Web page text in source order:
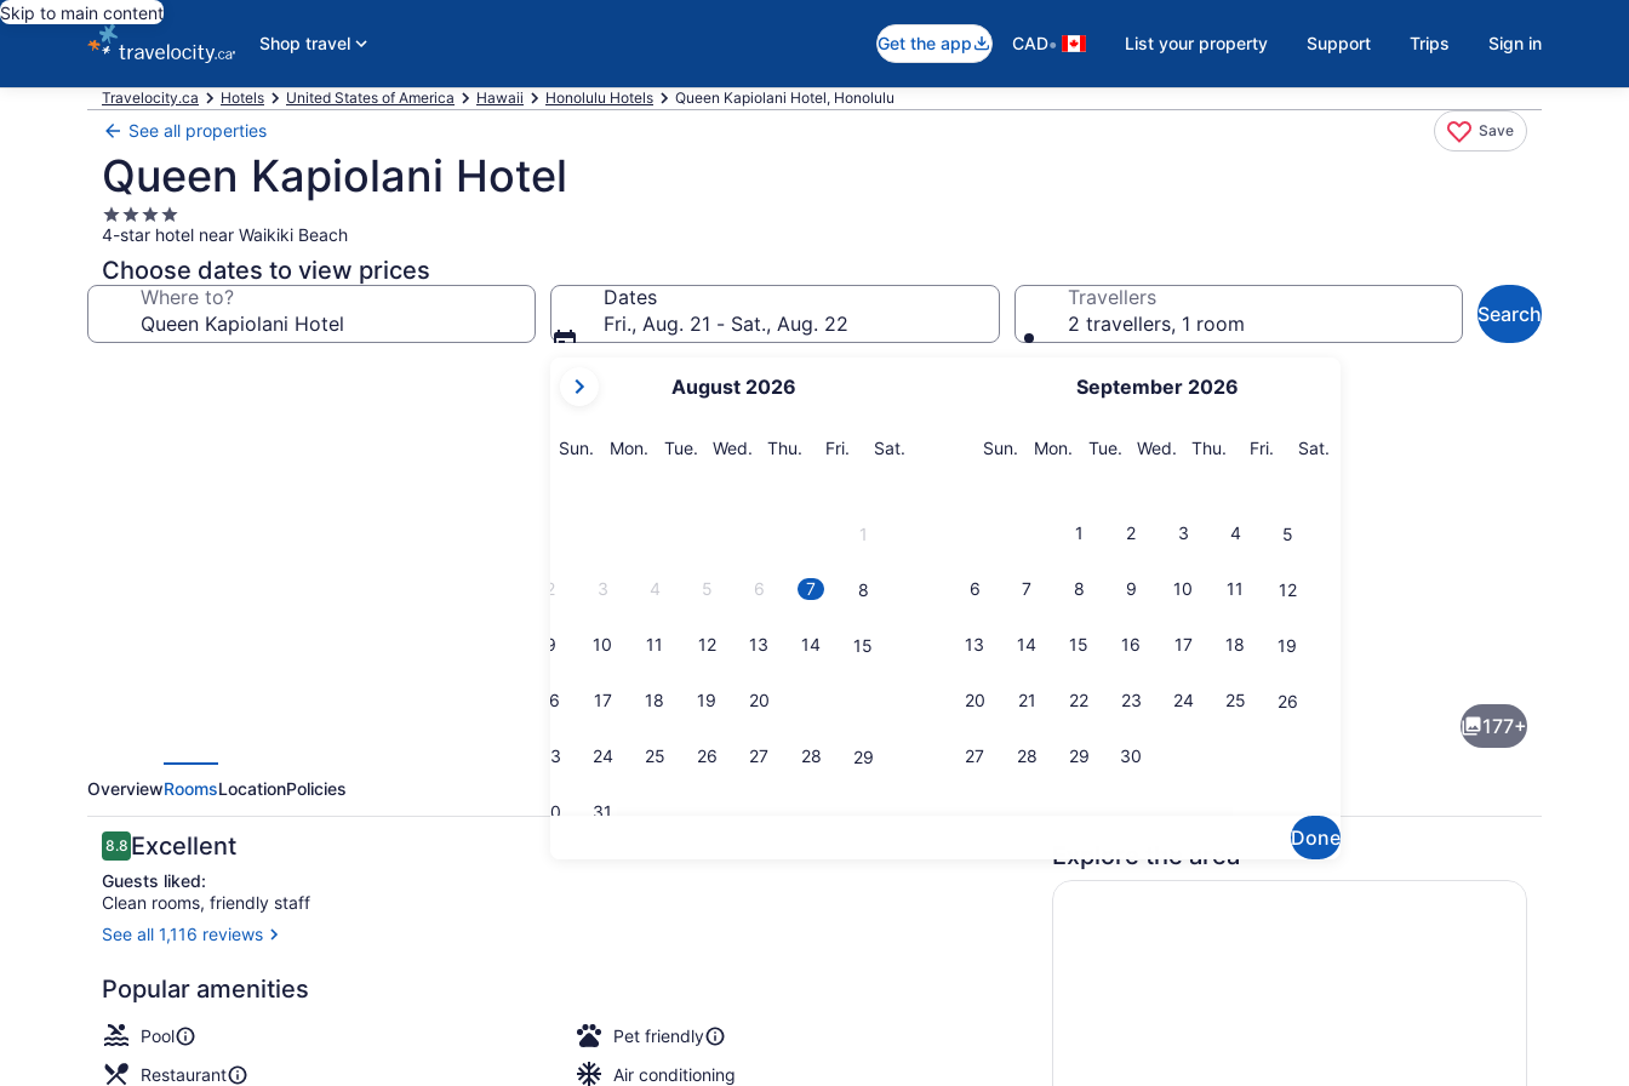
Skip to main content
Shop travel
Get the app CAD• List your property Support Trips Sign in
Travelocity.ca Hotels United States of America Hawaii Honolulu Hotels Queen Kapiolani Hotel, Honolulu
See all properties Save
Queen Kapiolani Hotel
4.0
star
property
4-star hotel near Waikiki Beach
Choose dates to view prices
Where to?
Dates
Fri., Aug. 21 - Sat., Aug. 22
current
are
August 2026
Sun. Sunday
Mon. Monday
Tue. Tuesday
Wed. Wednesday
Thu. Thursday
Fri. Friday
Sat.
1
2 3 4 5 6 7 8
9 10 11 12 13 14 15
16 17 18 19 20
23 24 25 26 27 28 29
30 31
September 2026
Sun. Sunday
Mon. Monday
Tue. Tuesday
Wed. Wednesday
Thu. Thursday
Fri. Friday
Sat.
1 2 3 4 5
6 7 8 9 10 11 12
13 14 15 16 17 18 19
20 21 22 23 24 25 26
27 28 29 30
Done
Travellers
2 travellers, 1 room
Search
Bar (on property)
177+
OverviewRoomsLocationPolicies
Reviews
8.88.8 out of 10
Excellent
Guests liked:
Clean rooms, friendly staff
See all 1,116 reviews
Popular amenities
Pool
Pet friendly
Restaurant
Air conditioning
Explore the area